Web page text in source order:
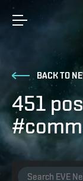
BACK TO
451